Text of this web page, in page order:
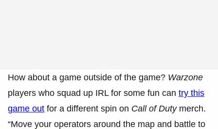
How about a game outside of the game? Warzone
players who squad up IRL for some fun can try this
game out for a different spin on Call of Dutymerch.
“Move your operators around the map and battle to